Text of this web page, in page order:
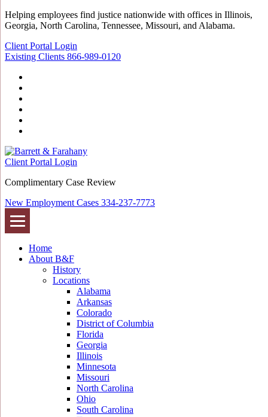
Helping employees find justice nationwide with offices in Illinois,
Georgia, North Carolina, Tennessee, Missouri, and Alabama.
Client Portal Login
Existing Clients 866-989-0120
Client Portal Login
Complimentary Case Review
New Employment Cases 334-237-7773
Home
About B&F
History
Locations
Alabama
Arkansas
Colorado
District of Columbia
Florida
Georgia
Illinois
Minnesota
Missouri
North Carolina
Ohio
South Carolina